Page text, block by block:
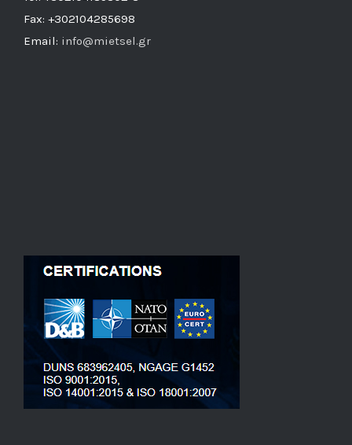
Fax: +302104285698
Email: info@mietsel.gr